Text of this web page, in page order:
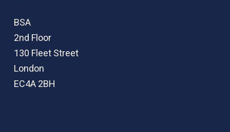
BSA
2nd Floor
130 Fleet Street
London
EC4A 2BH